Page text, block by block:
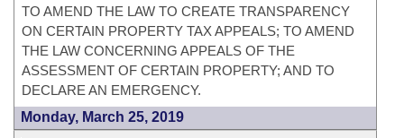
TO AMEND THE LAW TO CREATE TRANSPARENCY
ON CERTAIN PROPERTY TAX APPEALS; TO AMEND
THE LAW CONCERNING APPEALS OF THE
ASSESSMENT OF CERTAIN PROPERTY; AND TO
DECLARE AN EMERGENCY.
Monday, March 25, 2019